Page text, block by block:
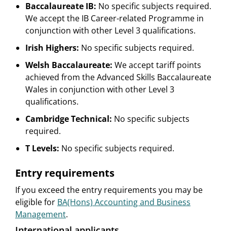
Baccalaureate IB: No specific subjects required.
We accept the IB Career-related Programme in
conjunction with other Level 3 qualifications.
Irish Highers: No specific subjects required.
Welsh Baccalaureate: We accept tariff points
achieved from the Advanced Skills Baccalaureate
Wales in conjunction with other Level 3
qualifications.
Cambridge Technical: No specific subjects
required.
T Levels: No specific subjects required.
Entry requirements
If you exceed the entry requirements you may be
eligible for BA(Hons) Accounting and Business
Management.